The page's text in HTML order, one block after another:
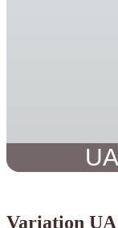
Variation